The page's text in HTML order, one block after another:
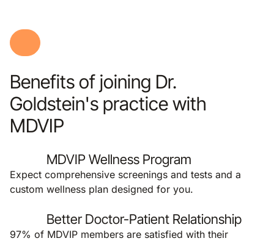
Benefits of joining Dr.
Goldstein's practice with
MDVIP
MDVIP Wellness Program
Expect comprehensive screenings and tests and a
custom wellness plan designed for you.
Better Doctor-Patient Relationship
97% of MDVIP members are satisfied with their